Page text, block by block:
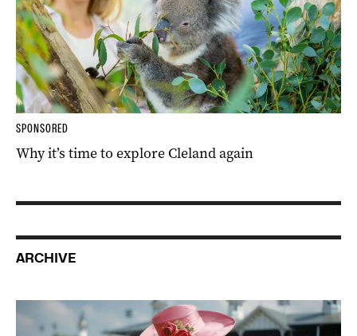
SPONSORED
Why it’s time to explore Cleland again
ARCHIVE